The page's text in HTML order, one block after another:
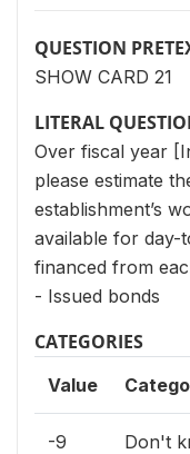
QUESTION
SHOW CARD 21
LITERAL
Over fiscal year
please estimate
establishment’s
available for day-
financed from
- Issued bonds
CATEGORIES
Value
-9
Don't